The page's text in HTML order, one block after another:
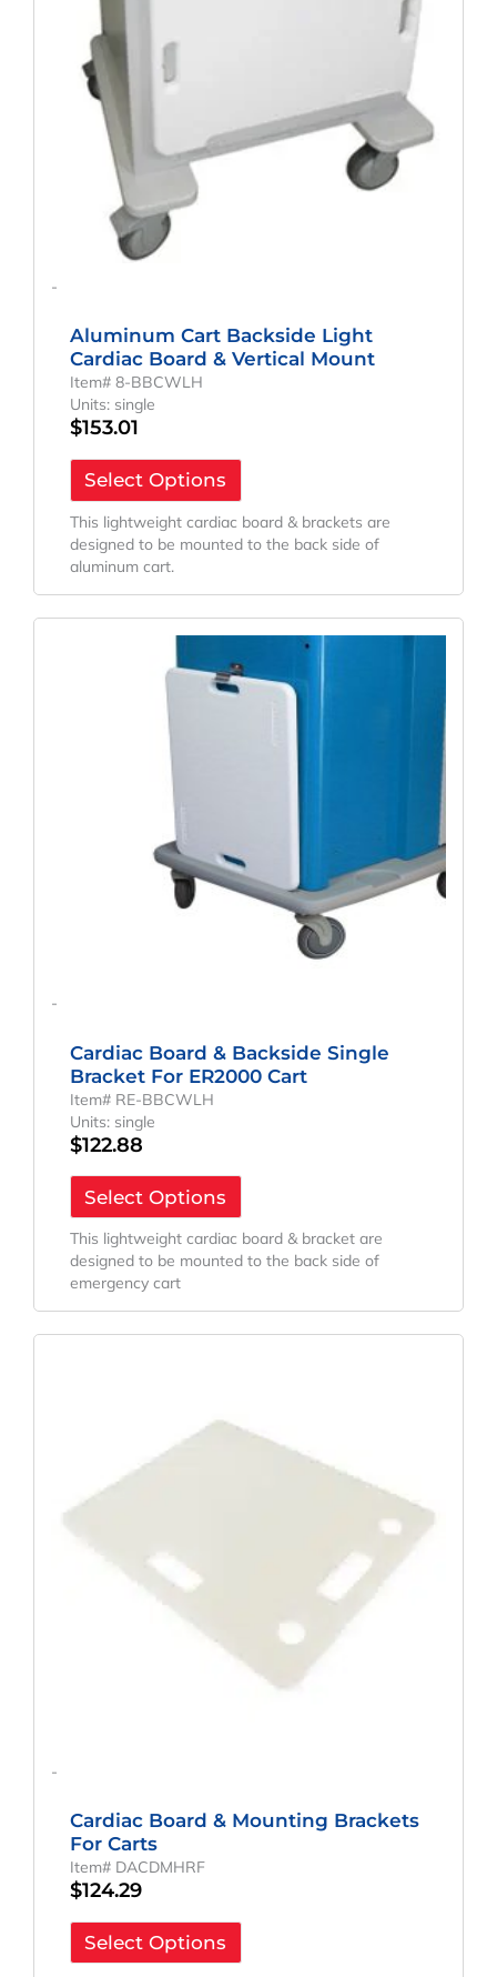
-
Aluminum Cart Backside Light
Cardiac Board & Vertical Mount
Item# 8-BBCWLH
Units: single
$153.01
Select Options
This lightweight cardiac board & brackets are
designed to be mounted to the back side of
aluminum cart.
-
Cardiac Board & Backside Single
Bracket For ER2000 Cart
Item# RE-BBCWLH
Units: single
$122.88
Select Options
This lightweight cardiac board & bracket are
designed to be mounted to the back side of
emergency cart
-
Cardiac Board & Mounting Brackets
For Carts
Item# DACDMHRF
$124.29
Select Options